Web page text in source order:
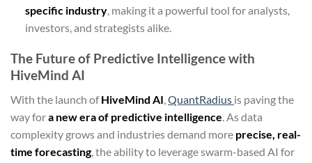
specific industry, making it a powerful tool for analysts,
investors, and strategists alike.
The Future of Predictive Intelligence with
HiveMind AI
With the launch ofHiveMind AI,QuantRadius is paving the
way fora new era of predictive intelligence. As data
complexity grows and industries demand more precise, real-
time forecasting, the ability to leverage swarm-based AI for